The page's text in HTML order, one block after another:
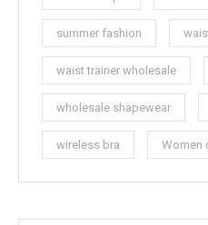
summer fashion
waist trainer wholesale
wholesale shapewear
wireless bra Women